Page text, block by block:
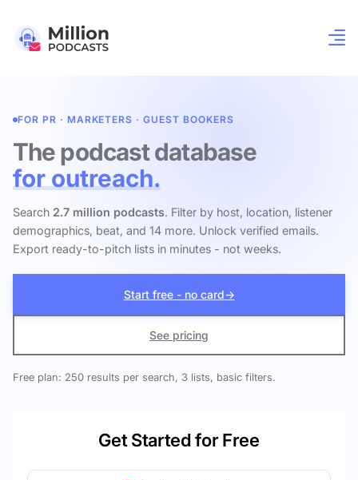
FOR PR · MARKETERS · GUEST BOOKERS
The podcast database
for outreach.
Search 2.7 million podcasts. Filter by host, location, listener
demographics, beat, and 14 more. Unlock verified emails.
Export ready-to-pitch lists in minutes - not weeks.
Start free - no card→
See pricing
Free plan: 250 results per search, 3 lists, basic filters.
Get Started for Free